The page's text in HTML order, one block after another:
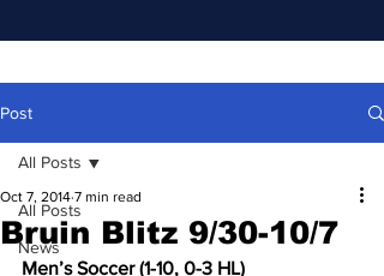
Post
All Posts
News
All Posts
Bruin Blitz 9/30-10/7
Oct 7, 2014 7 min read
Men’s Soccer (1-10, 0-3 HL)